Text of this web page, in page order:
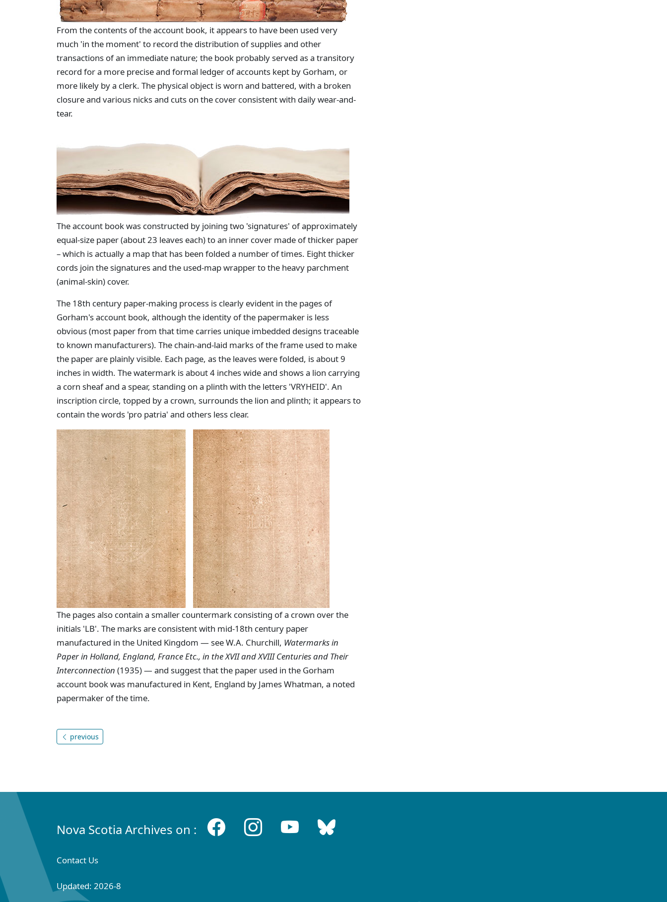
From the contents of the account book, it appears to have been used very
much 'in the moment' to record the distribution of supplies and other
transactions of an immediate nature; the book probably served as a transitory
record for a more precise and formal ledger of accounts kept by Gorham, or
more likely by a clerk. The physical object is worn and battered, with a broken
closure and various nicks and cuts on the cover consistent with daily wear-and-
tear.
The account book was constructed by joining two 'signatures' of approximately
equal-size paper (about 23 leaves each) to an inner cover made of thicker paper
– which is actually a map that has been folded a number of times. Eight thicker
cords join the signatures and the used-map wrapper to the heavy parchment
(animal-skin) cover.
The 18th century paper-making process is clearly evident in the pages of
Gorham's account book, although the identity of the papermaker is less
obvious (most paper from that time carries unique imbedded designs traceable
to known manufacturers). The chain-and-laid marks of the frame used to make
the paper are plainly visible. Each page, as the leaves were folded, is about 9
inches in width. The watermark is about 4 inches wide and shows a lion carrying
a corn sheaf and a spear, standing on a plinth with the letters 'VRYHEID'. An
inscription circle, topped by a crown, surrounds the lion and plinth; it appears to
contain the words 'pro patria' and others less clear.
The pages also contain a smaller countermark consisting of a crown over the
initials 'LB'. The marks are consistent with mid-18th century paper
manufactured in the United Kingdom — see W.A. Churchill, Watermarks in
Paper in Holland, England, France Etc., in the XVII and XVIII Centuries and Their
Interconnection (1935) — and suggest that the paper used in the Gorham
account book was manufactured in Kent, England by James Whatman, a noted
papermaker of the time.
previous
Nova Scotia Archives on :
Contact Us
Updated: 2026-8